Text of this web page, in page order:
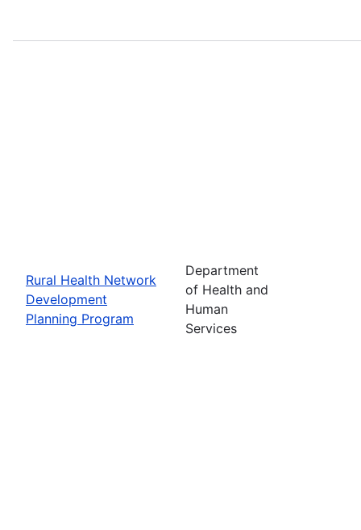
Rural Health Network
Development
Planning Program
Department
of Health and
Human
Services